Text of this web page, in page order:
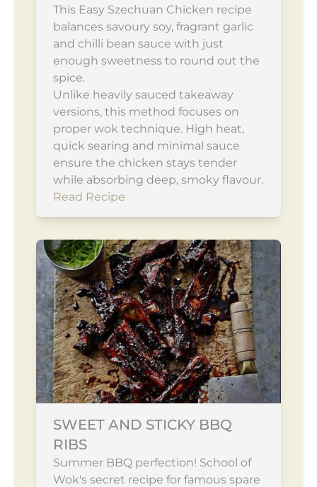
This Easy Szechuan Chicken recipe
balances savoury soy, fragrant garlic
and chilli bean sauce with just
enough sweetness to round out the
spice.
Unlike heavily sauced takeaway
versions, this method focuses on
proper wok technique. High heat,
quick searing and minimal sauce
ensure the chicken stays tender
while absorbing deep, smoky flavour.
Read Recipe
SWEET AND STICKY BBQ
RIBS
Summer BBQ perfection! School of
Wok's secret recipe for famous spare